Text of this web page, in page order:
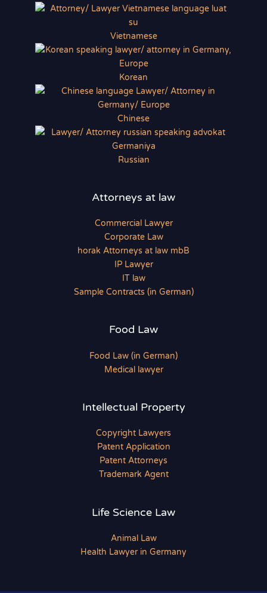
Vietnamese
Korean
Chinese
Russian
Attorneys at law
Commercial Lawyer
Corporate Law
horak Attorneys at law mbB
IP Lawyer
IT law
Sample Contracts (in German)
Food Law
Food Law (in German)
Medical lawyer
Intellectual Property
Copyright Lawyers
Patent Application
Patent Attorneys
Trademark Agent
Life Science Law
Animal Law
Health Lawyer in Germany